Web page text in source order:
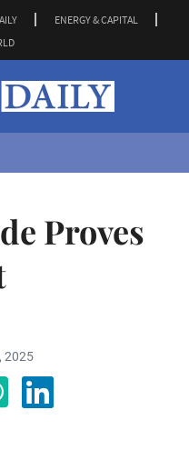
ENERGY & CAPITAL
Proves
2025